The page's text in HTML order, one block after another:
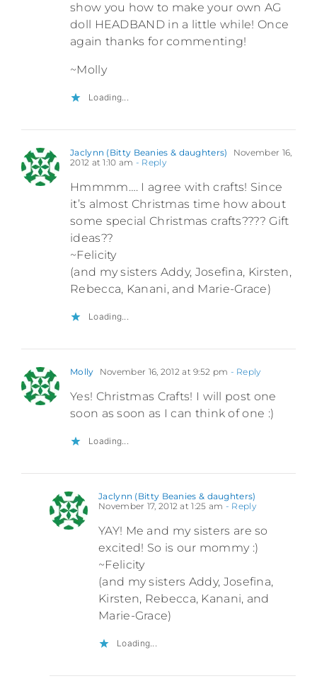
show you how to make your own AG
doll HEADBAND in a little while! Once
again thanks for commenting!
~Molly
Loading...
Jaclynn (Bitty Beanies & daughters)
November 16,
2012 at 1:10 am - Reply
Hmmmm…. I agree with crafts! Since
it’s almost Christmas time how about
some special Christmas crafts???? Gift
ideas??
~Felicity
(and my sisters Addy, Josefina, Kirsten,
Rebecca, Kanani, and Marie-Grace)
Loading...
Molly November 16, 2012 at 9:52 pm - Reply
Yes! Christmas Crafts! I will post one
soon as soon as I can think of one :)
Loading...
Jaclynn (Bitty Beanies & daughters)
November 17, 2012 at 1:25 am - Reply
YAY! Me and my sisters are so
excited! So is our mommy :)
~Felicity
(and my sisters Addy, Josefina,
Kirsten, Rebecca, Kanani, and
Marie-Grace)
Loading...